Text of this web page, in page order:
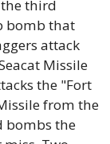
third
bomb that
attack
Missile
the "Fort
from the
bombs the